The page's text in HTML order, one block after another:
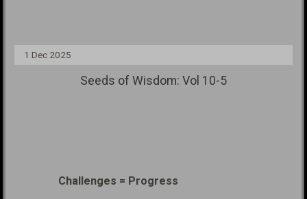
1 Dec 2025
Seeds of Wisdom: Vol 10-5
Challenges = Progress